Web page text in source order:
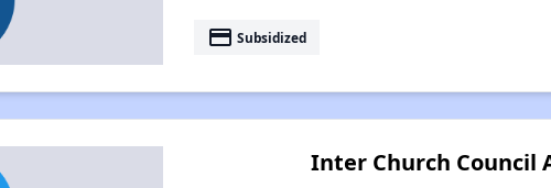
payment Subsidized
Inter Church Council